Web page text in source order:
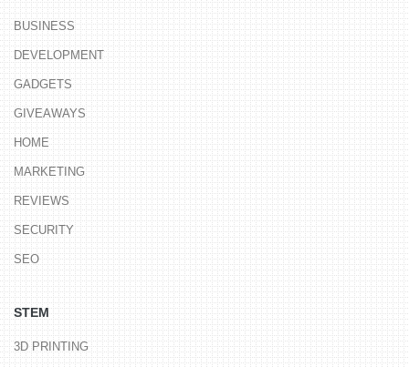
BUSINESS
DEVELOPMENT
GADGETS
GIVEAWAYS
HOME
MARKETING
REVIEWS
SECURITY
SEO
STEM
3D PRINTING